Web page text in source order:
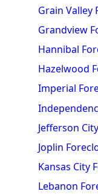
Grain Valley
Grandview
Hannibal
Hazelwood
Imperial
Jefferson
Joplin
Kansas City
Lebanon